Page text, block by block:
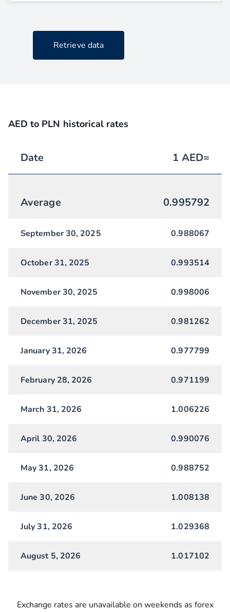
Retrieve data
AED to PLN historical rates
Date 1 AED=
Average 0.995792
September 30, 2025 0.988067
October 31, 2025 0.993514
November 30, 2025 0.998006
December 31, 2025 0.981262
January 31, 2026 0.977799
February 28, 2026 0.971199
March 31, 2026 1.006226
April 30, 2026 0.990076
May 31, 2026 0.988752
June 30, 2026 1.008138
July 31, 2026 1.029368
August 5, 2026 1.017102
Exchange rates are unavailable on weekends as forex